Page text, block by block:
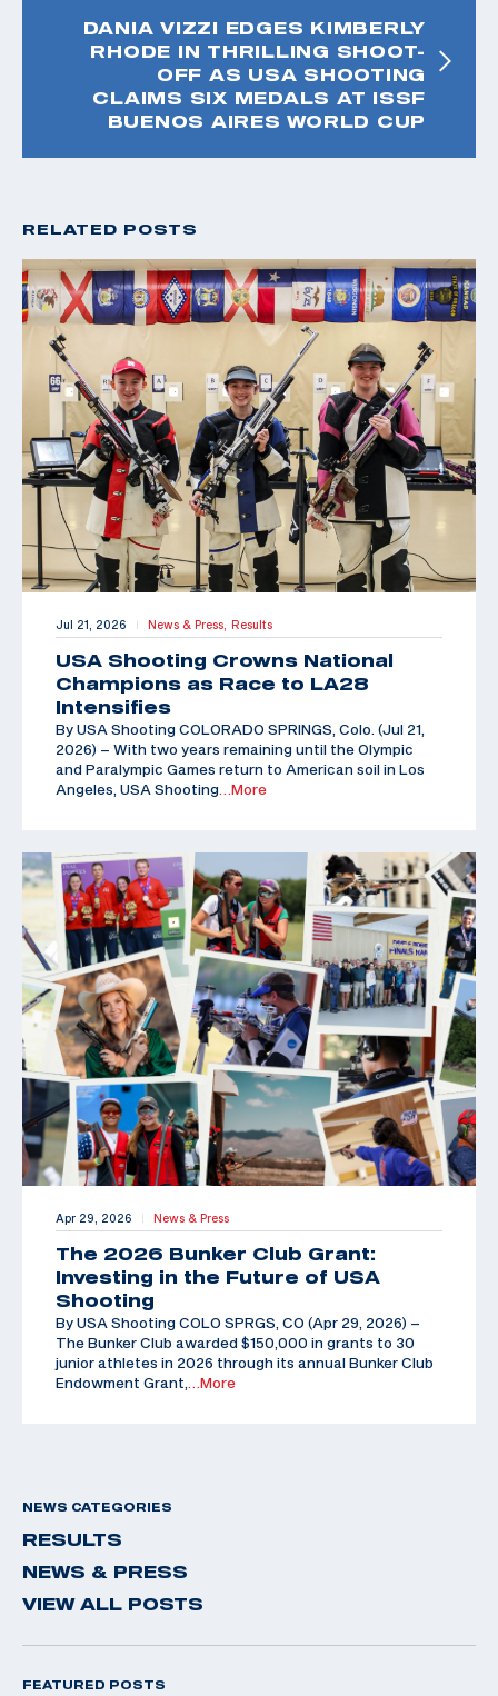
DANIA VIZZI EDGES KIMBERLY
RHODE IN THRILLING SHOOT-
OFF AS USA SHOOTING
CLAIMS SIX MEDALS AT ISSF
BUENOS AIRES WORLD CUP
RELATED POSTS
Jul 21, 2026 | News & Press, Results
USA Shooting Crowns National
Champions as Race to LA28
Intensifies
By USA Shooting COLORADO SPRINGS, Colo. (Jul 21,
2026) – With two years remaining until the Olympic
and Paralympic Games return to American soil in Los
Angeles, USA Shooting …More
Apr 29, 2026 | News & Press
The 2026 Bunker Club Grant:
Investing in the Future of USA
Shooting
By USA Shooting COLO SPRGS, CO (Apr 29, 2026) –
The Bunker Club awarded $150,000 in grants to 30
junior athletes in 2026 through its annual Bunker Club
Endowment Grant,
…More
NEWS CATEGORIES
RESULTS
NEWS & PRESS
VIEW ALL POSTS
FEATURED POSTS